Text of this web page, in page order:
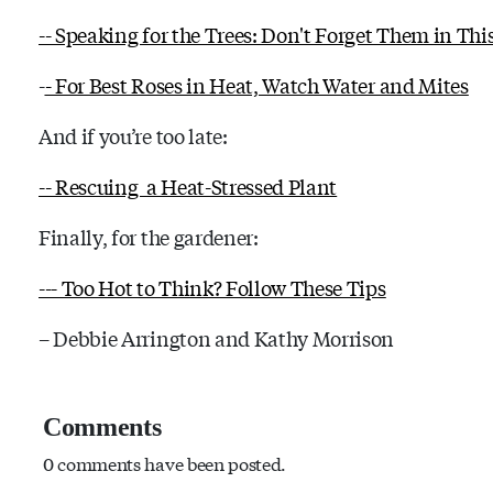
-- Speaking for the Trees: Don't Forget Them in
-- For Best Roses in Heat, Watch Water and Mites
And if you’re too late:
-- Rescuing a Heat-Stressed Plant
Finally, for the gardener:
--- Too Hot to Think? Follow These Tips
– Debbie Arrington and Kathy Morrison
Comments
0 comments have been posted.